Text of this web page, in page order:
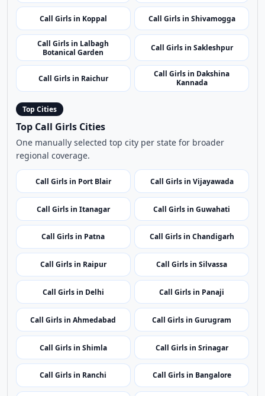
Call Girls in Koppal Call Girls in Shivamogga
Call Girls in Lalbagh
Botanical Garden
Call Girls in Dakshina
Kannada
Top Cities
Top Call Girls Cities
One manually selected top city per state for broader
Call Girls in Port Blair Call Girls in Vijayawada
Call Girls in Itanagar Call Girls in Guwahati
Call Girls in Patna Call Girls in Chandigarh
Call Girls in Raipur Call Girls in Silvassa
Call Girls in Delhi Call Girls in Panaji
Call Girls in Ahmedabad Call Girls in Gurugram
Call Girls in Shimla Call Girls in Srinagar
Call Girls in Ranchi Call Girls in Bangalore